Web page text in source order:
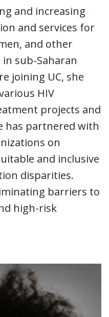
and increasing
and services for
and other
sub-Saharan
joining UC, she
HIV
projects and
has partnered with
on
and inclusive
disparities.
barriers to
high-risk